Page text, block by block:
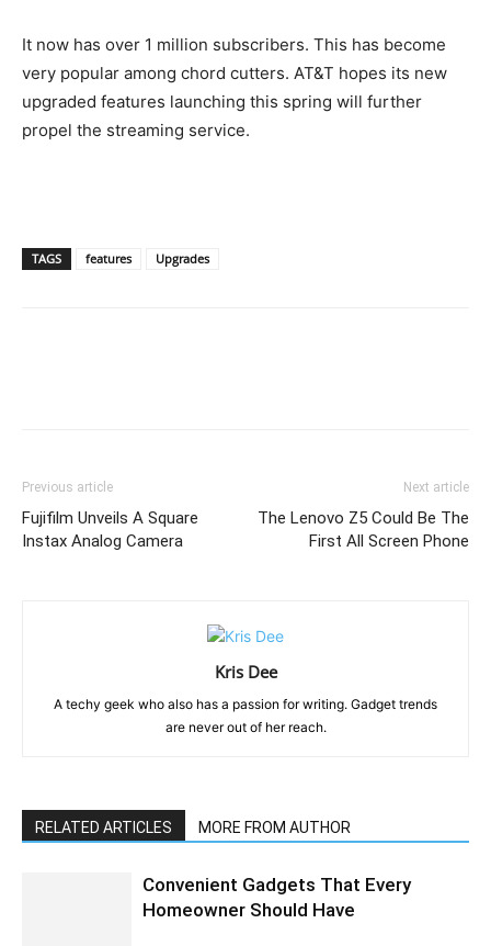
It now has over 1 million subscribers. This has become
very popular among chord cutters. AT&T hopes its new
upgraded features launching this spring will further
propel the streaming service.
TAGS features Upgrades
Previous article
Fujifilm Unveils A Square
Instax Analog Camera
Next article
The Lenovo Z5 Could Be The
First All Screen Phone
Kris Dee
A techy geek who also has a passion for writing. Gadget trends
are never out of her reach.
RELATED ARTICLES MORE FROM AUTHOR
Convenient Gadgets That Every
Homeowner Should Have